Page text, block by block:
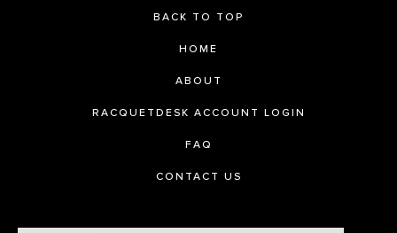
BACK TO TOP
HOME
ABOUT
RACQUETDESK ACCOUNT LOGIN
FAQ
CONTACT US